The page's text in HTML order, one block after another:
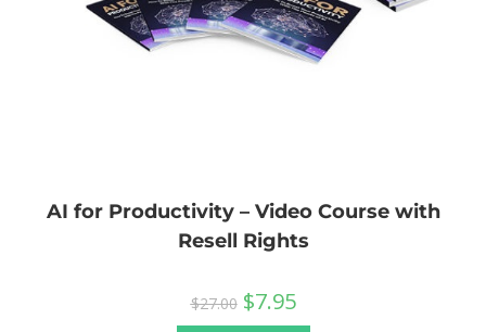
AI for Productivity – Video Course with
Resell Rights
$27.00 $7.95